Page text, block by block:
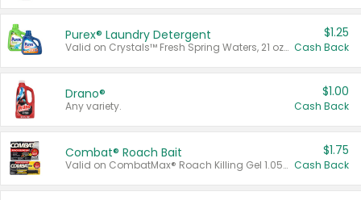
Purex® Laundry Detergent
Valid on Crystals™ Fresh Spring Waters, 21 oz and Liquid Laundry Detergent, Mountain Breeze 33 Loads 50 oz, Mountain Breeze 95 oz, Natural Linen 83 Loads 150 oz, Oxi 43.5 oz, Oxi 128 oz and Ultra Liquid Laundry Detergent, Advanced Oxi with Odor Fighter 6 × 40 oz, Fresh Mountain Breeze, 2 × 170 oz, Mountain Breeze 6 × 40 oz.
$1.25
Cash Back
Drano®
Any variety.
$1.00
Cash Back
Combat® Roach Bait
Valid on CombatMax® Roach Killing Gel 1.05 oz or Combat® Small and Large Roach Baits 12 ct.
$1.75
Cash Back